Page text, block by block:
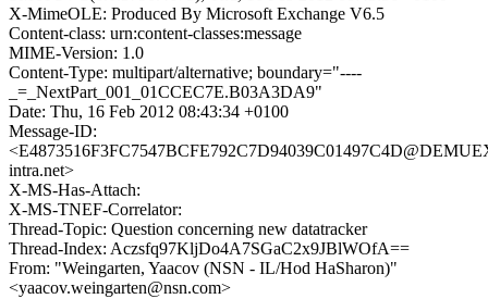
X-MimeOLE: Produced By Microsoft Exchange V6.5
Content-class: urn:content-classes:message
MIME-Version: 1.0
Content-Type: multipart/alternative; boundary="----
_=_NextPart_001_01CCEC7E.B03A3DA9"
Date: Thu, 16 Feb 2012 08:43:34 +0100
Message-ID:
intra.net>
X-MS-Has-Attach:
X-MS-TNEF-Correlator:
Thread-Topic: Question concerning new datatracker
Thread-Index: Aczsfq97KljDo4A7SGaC2x9JBlWOfA==
From: "Weingarten, Yaacov (NSN - IL/Hod HaSharon)"
<yaacov.weingarten@nsn.com>